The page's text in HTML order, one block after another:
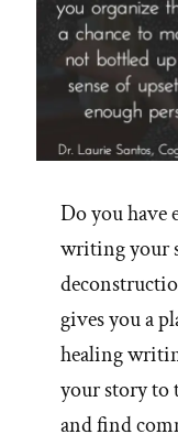
Do you have
writing your
gives you a
healing
your story to
and find